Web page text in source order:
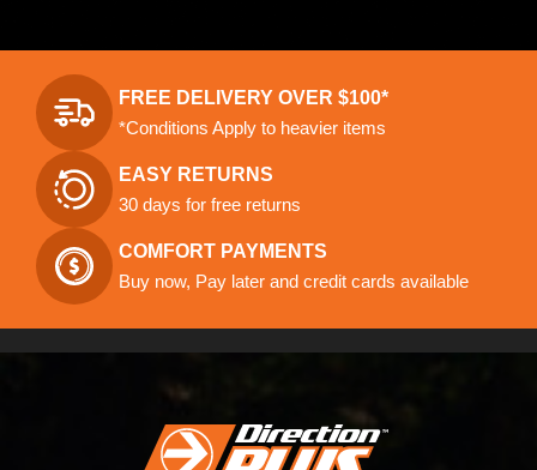
FREE DELIVERY OVER $100*
*Conditions Apply to heavier items
EASY RETURNS
30 days for free returns
COMFORT PAYMENTS
Buy now, Pay later and credit cards available